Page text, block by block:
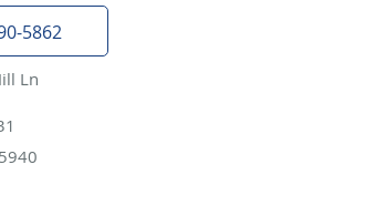
5862
Ln